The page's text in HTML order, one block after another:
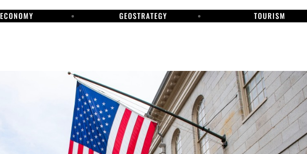
ECONOMY GEOSTRATEGY TOURISM